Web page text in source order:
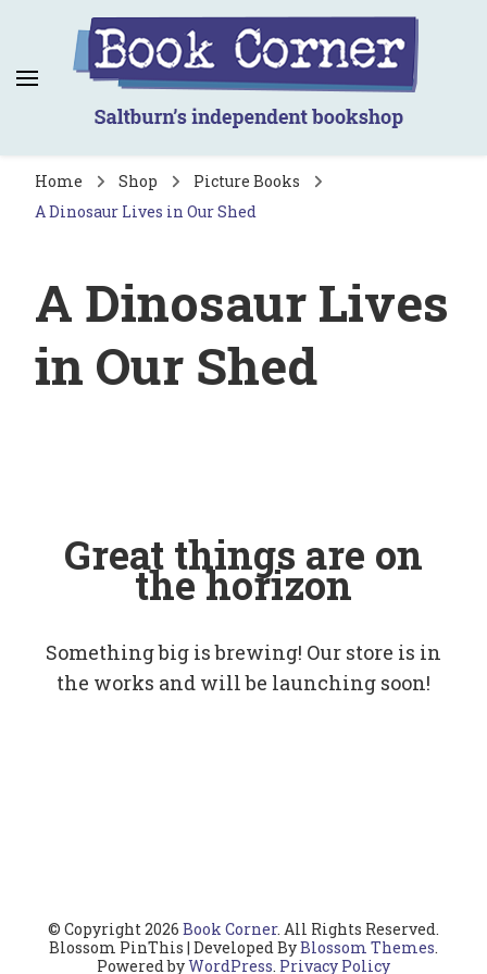
Book Corner
Saltburn's independent bookshop
Home Shop
Picture Books
A Dinosaur Lives in Our Shed
A Dinosaur Lives
in Our Shed
Great things are on
the horizon
Something big is brewing! Our store is in
the works and will be launching soon!
© Copyright 2026 Book Corner. All Rights Reserved.
Blossom PinThis | Developed ByBlossom Themes.
Powered byWordPress. Privacy Policy